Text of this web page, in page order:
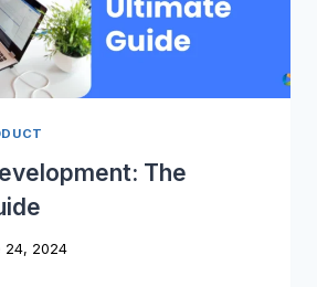
The
24, 2024